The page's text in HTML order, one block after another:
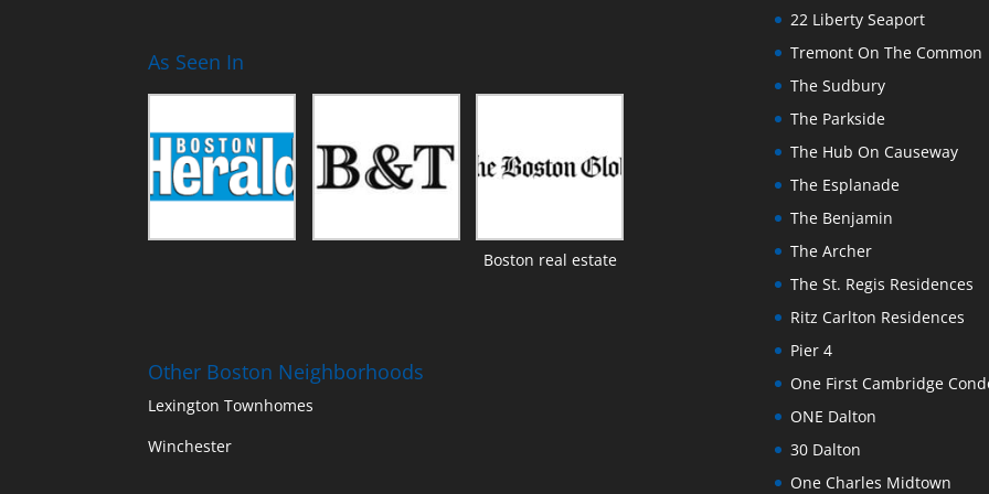
As Seen In
Boston real estate
Other Boston Neighborhoods
Lexington Townhomes
Winchester
22 Liberty Seaport
Tremont On The Common
The Sudbury
The Parkside
The Hub On Causeway
The Esplanade
The Benjamin
The Archer
The St. Regis Residences
Ritz Carlton Residences
Pier 4
One First Cambridge
ONE Dalton
30 Dalton
One Charles Midtown